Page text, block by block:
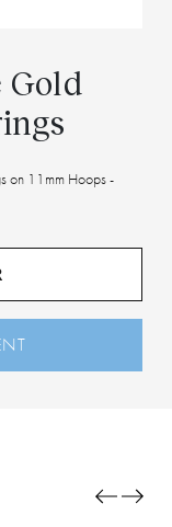
Gold
on 11mm Hoops -